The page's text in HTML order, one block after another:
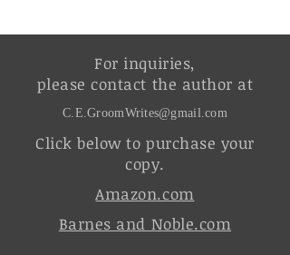
For inquiries,
please contact the author at
C.E.GroomWrites@gmail.com
Click below to purchase your
copy.
Amazon.com
Barnes and Noble.com